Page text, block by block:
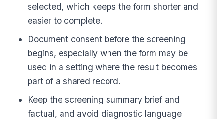
selected, which keeps the form shorter and
easier to complete.
Document consent before the screening
begins, especially when the form may be
used in a setting where the result becomes
part of a shared record.
Keep the screening summary brief and
factual, and avoid diagnostic language